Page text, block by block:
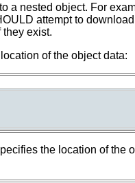
a nested object. For
attempt to
exist.
of the object data:
the location of the